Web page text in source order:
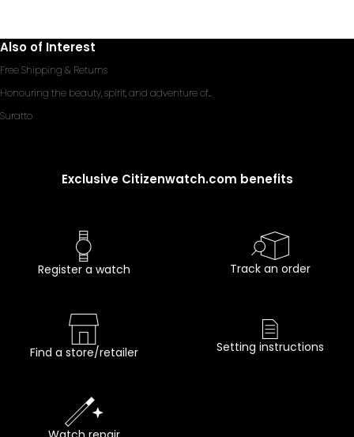
Also of Interest
Free Shipping & Returns
Honouring the beauty, spirit, and adventure of...
Suratto
Exclusive Citizenwatch.com benefits
Register a watch Track an order
Find a store/retailer Setting instructions